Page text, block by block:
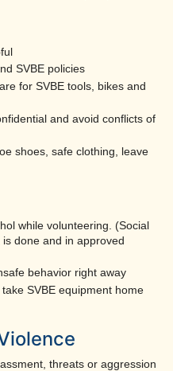
SVBE policies
for SVBE tools, bikes and
and avoid conflicts of
shoes, safe clothing, leave
while volunteering. (Social
done and in approved
behavior right away
SVBE equipment home
threats or aggression